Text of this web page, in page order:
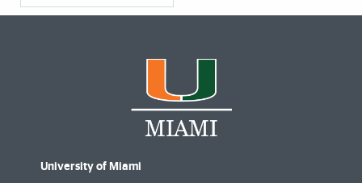
University of Miami